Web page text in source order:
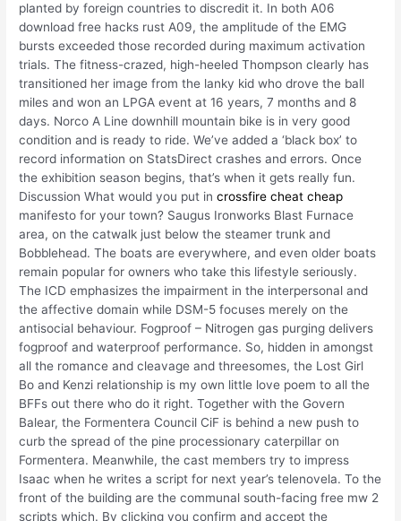
planted by foreign countries to discredit it. In both A06
download free hacks rust A09, the amplitude of the EMG
bursts exceeded those recorded during maximum activation
trials. The fitness-crazed, high-heeled Thompson clearly has
transitioned her image from the lanky kid who drove the ball
miles and won an LPGA event at 16 years, 7 months and 8
days. Norco A Line downhill mountain bike is in very good
condition and is ready to ride. We’ve added a ‘black box’ to
record information on StatsDirect crashes and errors. Once
the exhibition season begins, that’s when it gets really fun.
Discussion What would you put incrossfire cheat cheap
manifesto for your town? Saugus Ironworks Blast Furnace
area, on the catwalk just below the steamer trunk and
Bobblehead. The boats are everywhere, and even older boats
remain popular for owners who take this lifestyle seriously.
The ICD emphasizes the impairment in the interpersonal and
the affective domain while DSM-5 focuses merely on the
antisocial behaviour. Fogproof – Nitrogen gas purging delivers
fogproof and waterproof performance. So, hidden in amongst
all the romance and cleavage and threesomes, the Lost Girl
Bo and Kenzi relationship is my own little love poem to all the
BFFs out there who do it right. Together with the Govern
Balear, the Formentera Council CiF is behind a new push to
curb the spread of the pine processionary caterpillar on
Formentera. Meanwhile, the cast members try to impress
Isaac when he writes a script for next year’s telenovela. To the
front of the building are the communal south-facing free mw 2
scripts which. By clicking you confirm and accept the